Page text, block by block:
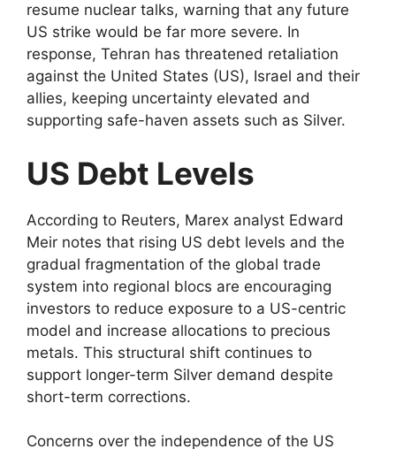
resume nuclear talks, warning that any future
US strike would be far more severe. In
response, Tehran has threatened retaliation
against the United States (US), Israel and their
allies, keeping uncertainty elevated and
supporting safe-haven assets such as Silver.
US Debt Levels
According to Reuters, Marex analyst Edward
Meir notes that rising US debt levels and the
gradual fragmentation of the global trade
system into regional blocs are encouraging
investors to reduce exposure to a US-centric
model and increase allocations to precious
metals. This structural shift continues to
support longer-term Silver demand despite
short-term corrections.
Concerns over the independence of the US